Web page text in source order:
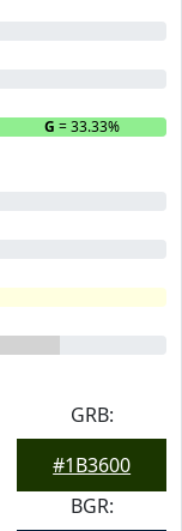
G = 33.33% B
GRB:
#1B3600
BGR: